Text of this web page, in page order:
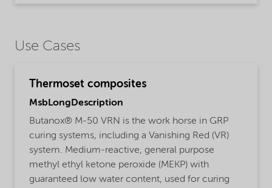
Use Cases
Thermoset composites
MsbLongDescription
Butanox® M-50 VRN is the work horse in GRP
curing systems, including a Vanishing Red (VR)
system. Medium-reactive, general purpose
methyl ethyl ketone peroxide (MEKP) with
guaranteed low water content, used for curing